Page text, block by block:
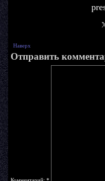
Наверх
Отправить